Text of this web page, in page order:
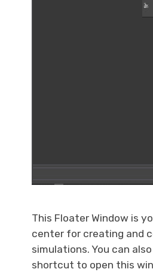
This Floater Window is
center for creating and
simulations. You can
shortcut to open this